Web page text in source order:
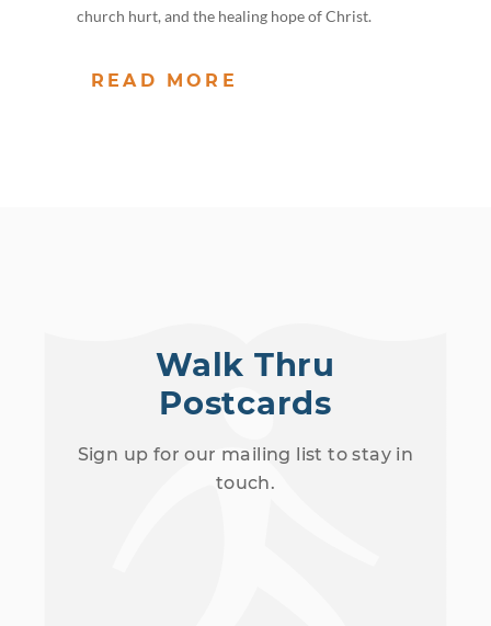
church hurt, and the healing hope of Christ.
READ MORE
Walk Thru
Postcards
Sign up for our mailing list to stay in
touch.